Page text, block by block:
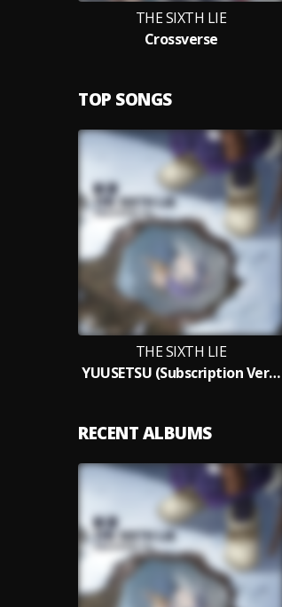
THE SIXTH LIE
Crossverse
TOP SONGS
THE SIXTH LIE
YUUSETSU (Subscription Version)
RECENT ALBUMS